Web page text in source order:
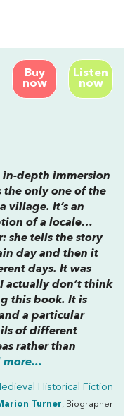
Buy
now
Listen
now
in-depth immersion
the only one of the
village. It’s an
of a locale…
she tells the story
day and then it
days. It was
actually don’t think
this book. It is
a particular
of different
rather than
more...
Historical Fiction
Turner, Biographer